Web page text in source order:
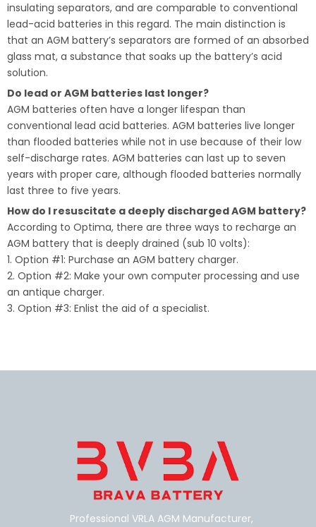
insulating separators, and are comparable to conventional
lead-acid batteries in this regard. The main distinction is
that an AGM battery’s separators are formed of an absorbed
glass mat, a substance that soaks up the battery’s acid
solution.
Do lead or AGM batteries last longer?
AGM batteries often have a longer lifespan than
conventional lead acid batteries. AGM batteries live longer
than flooded batteries while not in use because of their low
self-discharge rates. AGM batteries can last up to seven
years with proper care, although flooded batteries normally
last three to five years.
How do I resuscitate a deeply discharged AGM battery?
According to Optima, there are three ways to recharge an
AGM battery that is deeply drained (sub 10 volts):
1. Option #1: Purchase an AGM battery charger.
2. Option #2: Make your own computer processing and use
an antique charger.
3. Option #3: Enlist the aid of a specialist.
Professional VRLA AGM Manufacturer,